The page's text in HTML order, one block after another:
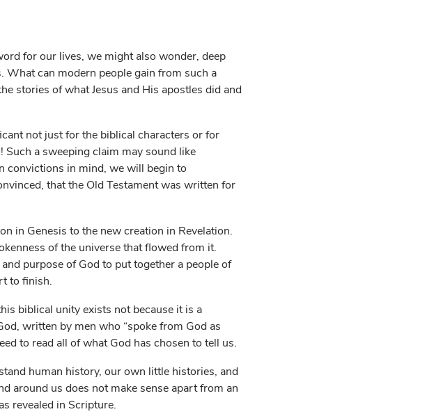
for our lives, we might also wonder, deep
can modern people gain from such a
stories of what Jesus and His apostles did and
not just for the biblical characters or for
a sweeping claim may sound like
convictions in mind, we will begin to
that the Old Testament was written for
in Genesis to the new creation in Revelation.
of the universe that flowed from it.
purpose of God to put together a people of
to finish.
biblical unity exists not because it is a
written by men who “spoke from God as
to read all of what God has chosen to tell us.
human history, our own little histories, and
around us does not make sense apart from an
revealed in Scripture.